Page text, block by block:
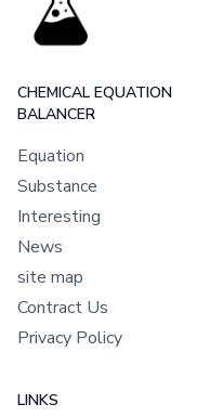
CHEMICAL EQUATION
BALANCER
Equation
Substance
Interesting
News
site map
Contract Us
Privacy Policy
LINKS